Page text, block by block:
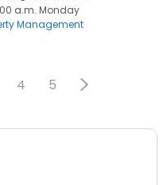
a.m. Monday
Management
4 5